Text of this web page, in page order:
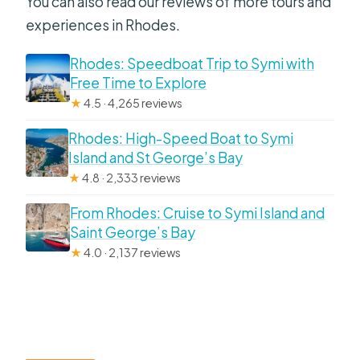
experiences in Rhodes.
Rhodes: Speedboat Trip to Symi with
Free Time to Explore
★4.5 · 4,265 reviews
Rhodes: High-Speed Boat to Symi
Island and St George’s Bay
★4.8 · 2,333 reviews
From Rhodes: Cruise to Symi Island and
Saint George’s Bay
★4.0 · 2,137 reviews